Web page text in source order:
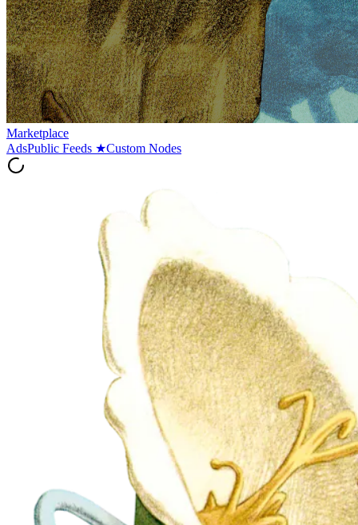
Marketplace
AdsPublic Feeds ★Custom Nodes